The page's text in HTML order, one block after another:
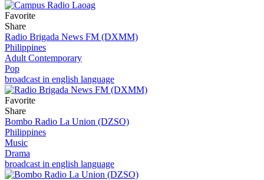
Favorite
Share
Radio Brigada News FM (DXMM)
Philippines
Adult Contemporary
Pop
broadcast in english language
Favorite
Share
Bombo Radio La Union (DZSO)
Philippines
Music
Drama
broadcast in english language